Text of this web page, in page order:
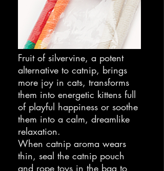
Fruit of silvervine, a potent
alternative to catnip, brings
more joy in cats, transforms
them into energetic kittens full
of playful happiness or soothe
them into a calm, dreamlike
relaxation.
When catnip aroma wears
thin, seal the catnip pouch
and rope toys in the bag to